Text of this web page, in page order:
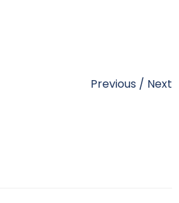
Previous / Next